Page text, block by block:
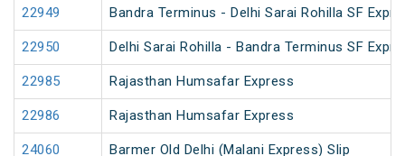
22949 Bandra Terminus - Delhi Sarai Rohilla SF
22950 Delhi Sarai Rohilla - Bandra Terminus SF
22985 Rajasthan Humsafar Express
22986 Rajasthan Humsafar Express
24060 Barmer Old Delhi (Malani Express) Slip